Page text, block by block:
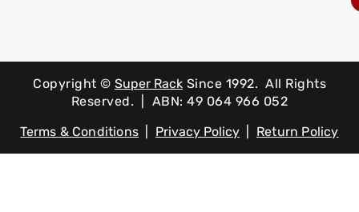
Copyright © Super Rack Since 1992. All Rights
Reserved. | ABN: 49 064 966 052
Terms & Conditions| Privacy Policy Return Policy